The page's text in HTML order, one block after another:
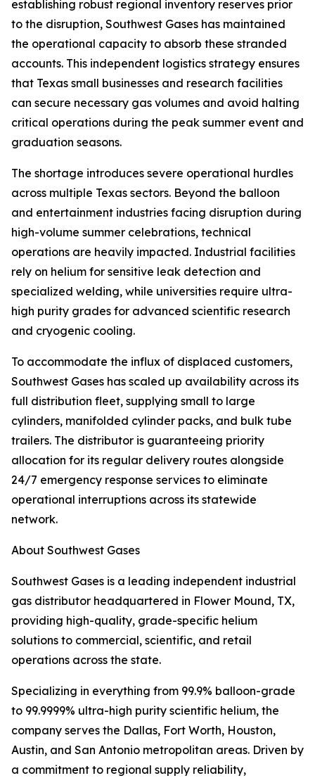
establishing robust regional inventory reserves prior
to the disruption, Southwest Gases has maintained
the operational capacity to absorb these stranded
accounts. This independent logistics strategy ensures
that Texas small businesses and research facilities
can secure necessary gas volumes and avoid halting
critical operations during the peak summer event and
graduation seasons.
The shortage introduces severe operational hurdles
across multiple Texas sectors. Beyond the balloon
and entertainment industries facing disruption during
high-volume summer celebrations, technical
operations are heavily impacted. Industrial facilities
rely on helium for sensitive leak detection and
specialized welding, while universities require ultra-
high purity grades for advanced scientific research
and cryogenic cooling.
To accommodate the influx of displaced customers,
Southwest Gases has scaled up availability across its
full distribution fleet, supplying small to large
cylinders, manifolded cylinder packs, and bulk tube
trailers. The distributor is guaranteeing priority
allocation for its regular delivery routes alongside
24/7 emergency response services to eliminate
operational interruptions across its statewide
network.
About Southwest Gases
Southwest Gases is a leading independent industrial
gas distributor headquartered in Flower Mound, TX,
providing high-quality, grade-specific helium
solutions to commercial, scientific, and retail
operations across the state.
Specializing in everything from 99.9% balloon-grade
to 99.9999% ultra-high purity scientific helium, the
company serves the Dallas, Fort Worth, Houston,
Austin, and San Antonio metropolitan areas. Driven by
a commitment to regional supply reliability,